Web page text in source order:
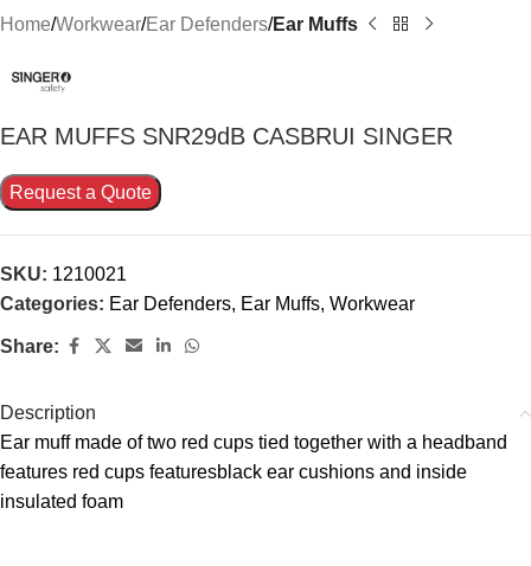
Home Workwear Ear Defenders Ear Muffs
EAR MUFFS SNR29dB CASBRUI SINGER
Request a Quote
SKU: 1210021
Categories: Ear Defenders, Ear Muffs, Workwear
Share:
Description
Ear muff made of two red cups tied together with a headband
features red cups featuresblack ear cushions and inside
insulated foam